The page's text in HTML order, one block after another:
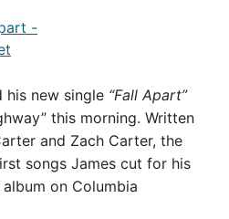
his new single “Fall Apart”
this morning. Written
and Zach Carter, the
songs James cut for his
on Columbia